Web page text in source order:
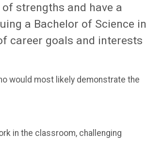
strengths and have a
a Bachelor of Science in
career goals and interests
would most likely demonstrate the
in the classroom, challenging